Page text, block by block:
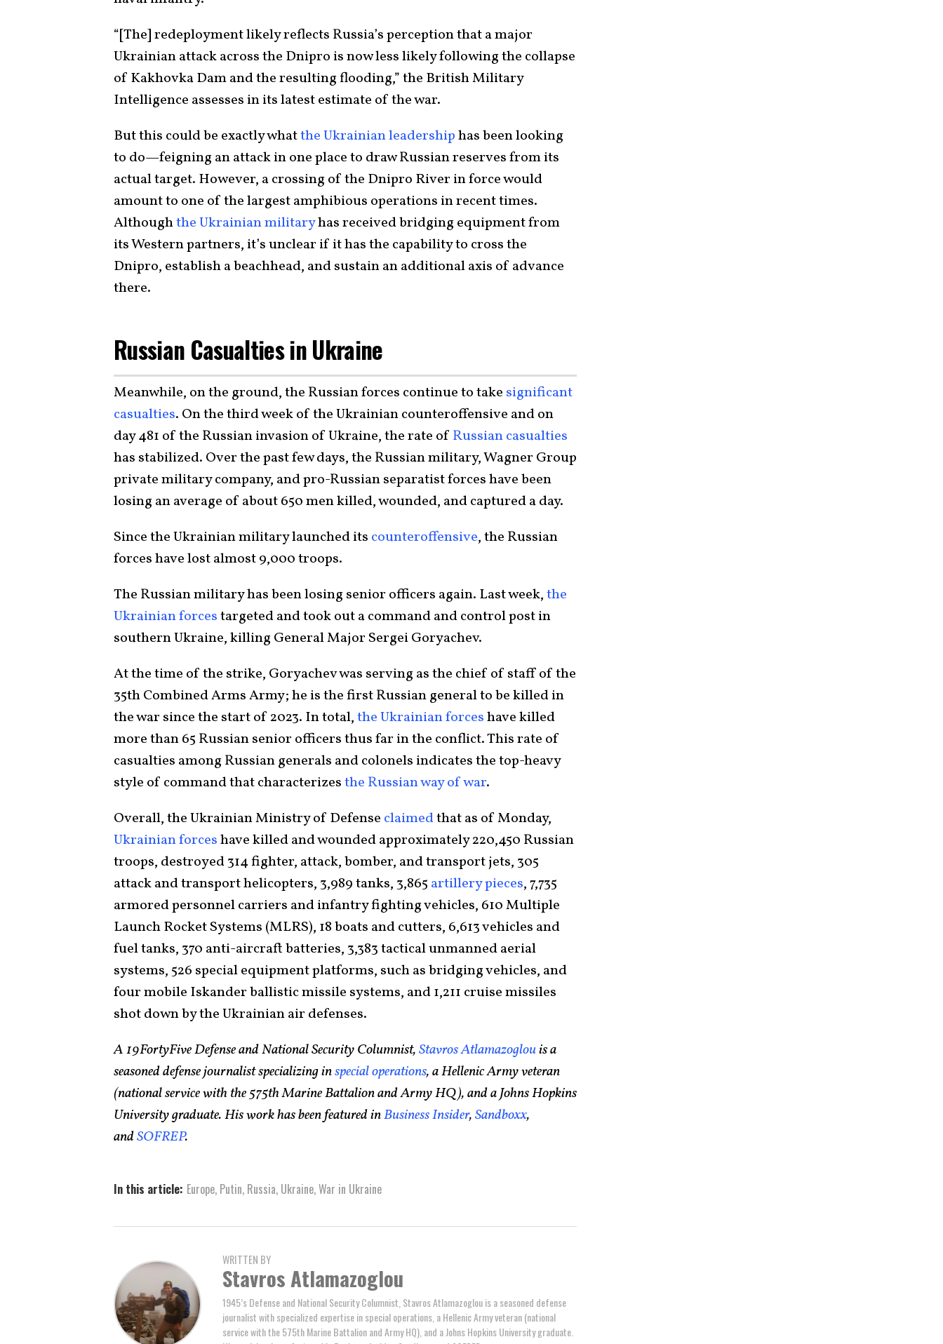
“[The] redeployment likely reflects Russia’s perception that amajor
Ukrainian attackacross the Dnipro is now less likely following the collapse
of Kakhovka Dam and the resulting flooding,” the British Military
Intelligence assesses in its latest estimate of the war.
But this could be exactly whatthe Ukrainian leadershiphas been looking
to do—feigning an attack in one place to draw Russian reserves from its
actual target. However, a crossing of the Dnipro River in force would
amount to one of the largest amphibious operations in recent times.
Althoughthe Ukrainian militaryhas received bridging equipment from
its Western partners, it’s unclear if it has the capability to cross the
Dnipro, establish a beachhead, and sustain an additional axis of advance
there.
Russian Casualties in Ukraine
Meanwhile, on the ground, the Russian forces continue to take significant
casualties. On the third week of the Ukrainian counteroffensive and on
day 481 of the Russian invasion of Ukraine, the rate of Russian casualties
has stabilized. Over the past few days, the Russian military, Wagner Group
private military company, and pro-Russian separatist forces have been
losing an average of about 650 men killed, wounded, and captured a day.
Since the Ukrainian military launched its counteroffensive, the Russian
forces have lost almost 9,000 troops.
The Russian military has been losing senior officers again. Last week,the
Ukrainian forcestargeted and took out a command and control post in
southern Ukraine, killing General Major Sergei Goryachev.
At the time of the strike, Goryachev was serving as the chief of staff of the
35th Combined Arms Army; he is the first Russian general to be killed in
the war since the start of 2023. In total,the Ukrainian forceshave killed
more than 65 Russian senior officers thus far in the conflict. This rate of
casualties among Russian generals and colonels indicates the top-heavy
style of command that characterizesthe Russian way of war.
Overall, the Ukrainian Ministry of Defense claimedthat as of Monday,
Ukrainian forceshave killed and wounded approximately 220,450 Russian
troops, destroyed 314 fighter, attack, bomber, and transport jets, 305
attack and transport helicopters, 3,989 tanks, 3,865 artillery pieces, 7,735
armored personnel carriers and infantry fighting vehicles, 610 Multiple
Launch Rocket Systems (MLRS), 18 boats and cutters, 6,613 vehicles and
fuel tanks, 370 anti-aircraft batteries, 3,383 tactical unmanned aerial
systems, 526 special equipment platforms, such as bridging vehicles, and
four mobile Iskander ballistic missile systems, and 1,211 cruise missiles
shot down by the Ukrainian air defenses.
A 19FortyFive Defense and National Security Columnist,Stavros Atlamazoglouis a
seasoned defense journalist specializing inspecial operations, a Hellenic Army veteran
(national service with the 575th Marine Battalion and Army HQ), and a Johns Hopkins
University graduate. His work has been featured inBusiness Insider,Sandboxx,
andSOFREP.
In this article: Europe, Putin, Russia, Ukraine,War in Ukraine
WRITTEN BY
Stavros Atlamazoglou
1945’s Defense and National Security Columnist, Stavros Atlamazoglou is a seasoned defense
journalist with specialized expertise in special operations, a Hellenic Army veteran (national
service with the 575th Marine Battalion and Army HQ), and a Johns Hopkins University graduate.